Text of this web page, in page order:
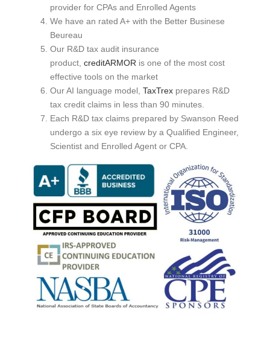
provider for CPAs and Enrolled Agents
We have an rated A+ with the Better Businese
Beureau
Our R&D tax audit insurance
product, creditARMOR is one of the most cost
effective tools on the market
Our AI language model, TaxTrexprepares R&D
tax credit claims in less than 90 minutes.
Each R&D tax claims prepared by Swanson Reed
undergo a six eye review by a Qualified Engineer,
Scientist and Enrolled Agent or CPA.